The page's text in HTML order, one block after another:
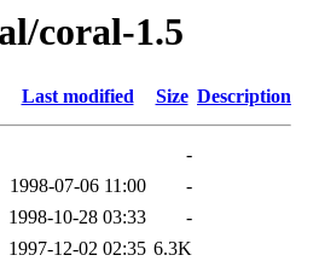
coral-1.5
Last modified Size Description
-
1998-07-06 11:00
-
1998-10-28 03:33
-
1997-12-02 02:35 6.3K